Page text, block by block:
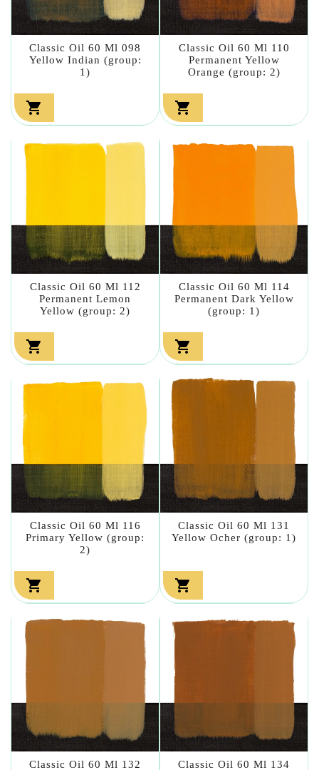
Classic Oil 60 Ml 098
Yellow Indian (group:
1)

Classic Oil 60 Ml 110
Permanent Yellow
Orange (group: 2)

Classic Oil 60 Ml 112
Permanent Lemon
Yellow (group: 2)

Classic Oil 60 Ml 114
Permanent Dark Yellow
(group: 1)

Classic Oil 60 Ml 116
Primary Yellow (group:
2)

Classic Oil 60 Ml 131
Yellow Ocher (group: 1)

Classic Oil 60 Ml 132 Classic Oil 60 Ml 134